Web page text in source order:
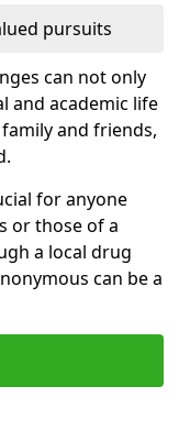
pursuits
can not only
and academic life
and friends,
for anyone
or those of a
a local drug
can be a